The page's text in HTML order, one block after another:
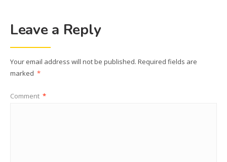
Leave a Reply
Your email address will not be published. Required fields are
marked *
Comment *